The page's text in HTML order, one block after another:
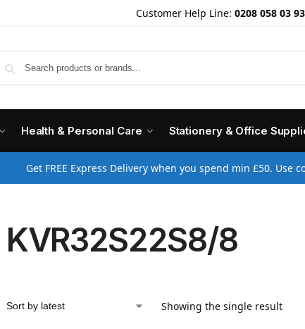
Customer Help Line: 0208 058 03 93
Health & Personal Care Stationery & Office
Get FREE Express Delivery when you spend min £50. Use
KVR32S22S8/8
Showing the single result